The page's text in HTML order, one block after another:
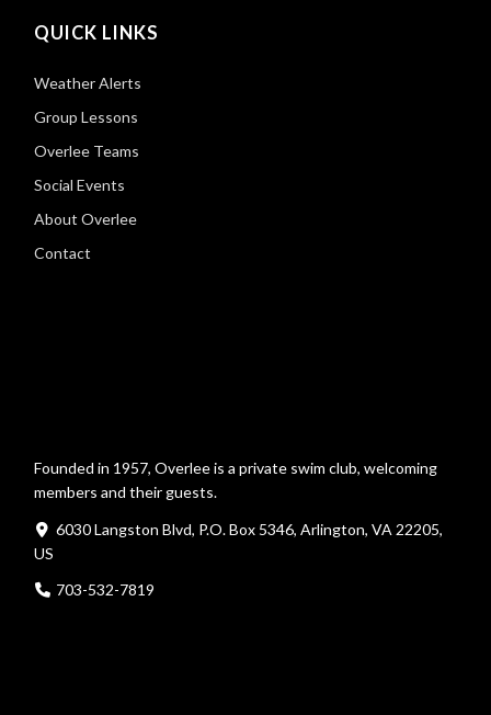
QUICK LINKS
Weather Alerts
Group Lessons
Overlee Teams
Social Events
About Overlee
Contact
Founded in 1957, Overlee is a private swim club, welcoming
members and their guests.
6030 Langston Blvd, P.O. Box 5346, Arlington, VA 22205,
US
703-532-7819